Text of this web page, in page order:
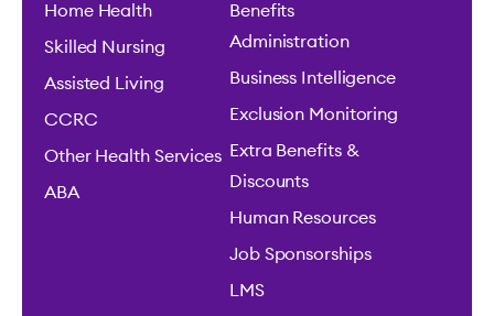
Home Health
Skilled Nursing
Assisted Living
CCRC
Other Health Services
ABA
Benefits
Administration
Business Intelligence
Exclusion Monitoring
Extra Benefits &
Discounts
Human Resources
Job Sponsorships
LMS